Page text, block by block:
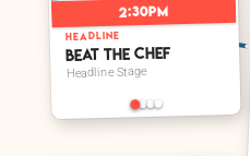
2:30pm
HEADLINE
Beat The Chef
Headline Stage